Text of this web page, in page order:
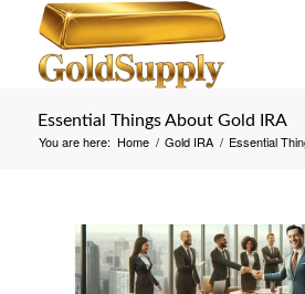
Essential Things About Gold IRA
You are here: Home / Gold IRA / Essential